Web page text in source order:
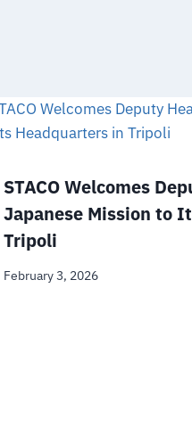
STACO Welcomes
Japanese Mission to
Tripoli
February 3, 2026